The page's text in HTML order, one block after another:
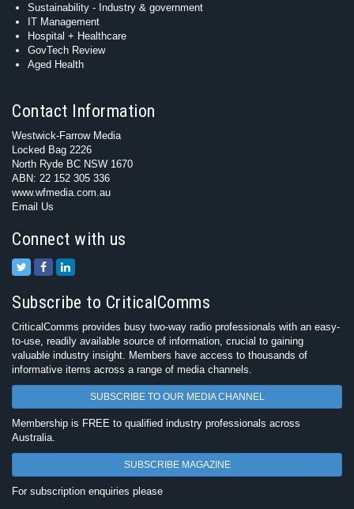
Sustainability - Industry & government
IT Management
Hospital + Healthcare
GovTech Review
Aged Health
Contact Information
Westwick-Farrow Media
Locked Bag 2226
North Ryde BC NSW 1670
ABN: 22 152 305 336
www.wfmedia.com.au
Email Us
Connect with us
Subscribe to CriticalComms
CriticalComms provides busy two-way radio professionals with an easy-
to-use, readily available source of information, crucial to gaining
valuable industry insight. Members have access to thousands of
informative items across a range of media channels.
SUBSCRIBE TO OUR MEDIA CHANNEL
Membership is FREE to qualified industry professionals across
Australia.
SUBSCRIBE MAGAZINE
For subscription enquiries please